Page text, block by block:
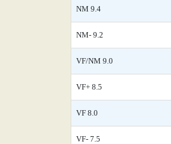
NM 9.4
NM- 9.2
VF/NM 9.0
VF+ 8.5
VF 8.0
VF- 7.5